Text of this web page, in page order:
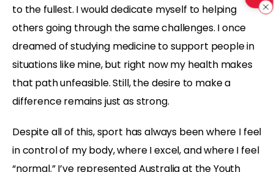
to the fullest. I would dedicate myself to helping
others going through the same challenges. I once
dreamed of studying medicine to support people in
situations like mine, but right now my health makes
that path unfeasible. Still, the desire to make a
difference remains just as strong.
Despite all of this, sport has always been where I feel
in control of my body, where I excel, and where I feel
“normal.” I’ve represented Australia at the Youth